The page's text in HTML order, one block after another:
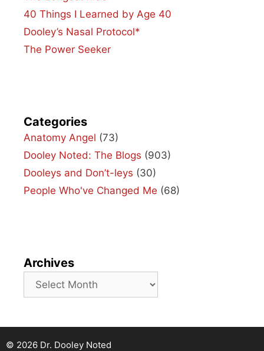
40 Things I Learned by Age 40
Dooley’s Nasal Protocol*
The Power Seeker
Categories
Anatomy Angel (73)
Dooley Noted: The Blogs (903)
Dooleys and Don’t-leys (30)
People Who've Changed Me (68)
Archives
Archives
© 2026 Dr. Dooley Noted